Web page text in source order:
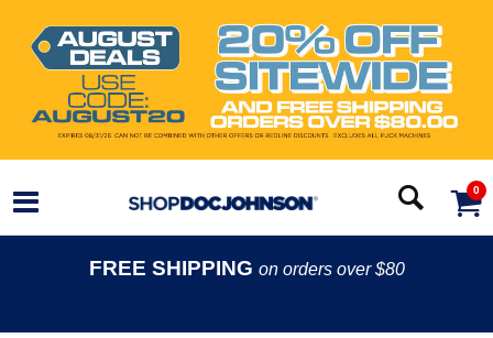
0
FREE SHIPPING on orders over $80